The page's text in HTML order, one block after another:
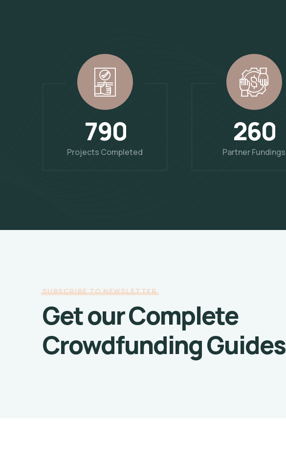
790
Projects Completed
260
Partner Fundings
SUBSCRIBE TO NEWSLETTER
Get our Complete
Crowdfunding Guides